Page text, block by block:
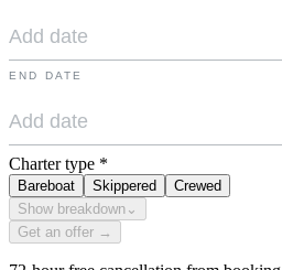
END DATE
Charter type *
Bareboat Skippered
Crewed
Show breakdown ⌄
Get an offer →